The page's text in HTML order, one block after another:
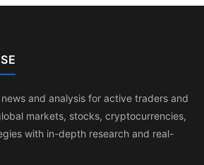
and analysis for active traders and
markets, stocks, cryptocurrencies,
with in-depth research and real-